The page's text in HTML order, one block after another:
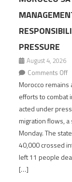
PRESSURE
August 4, 2026
Comments Offon
Morocco remains
efforts to combat
acted under
migration flows,
Monday. The
40,000 crossed
left 11 people
[…]